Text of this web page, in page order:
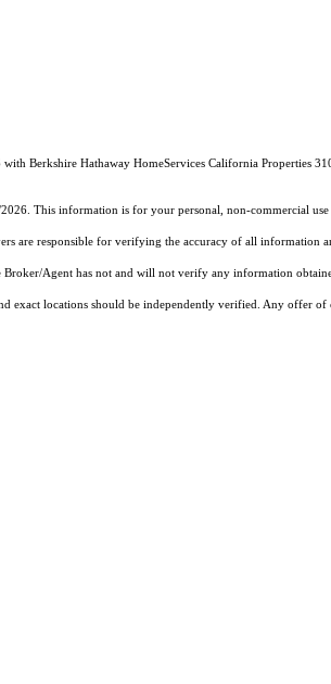
Berkshire Hathaway HomeServices California Properties
This information is for your personal, non-commercial
are responsible for verifying the accuracy of all information
Agent has not and will not verify any information
exact locations should be independently verified. Any offer